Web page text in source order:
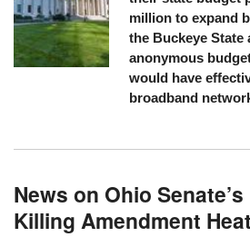
million to expand
the Buckeye State
anonymous
would have
broadband
News on Ohio
Killing Amendment